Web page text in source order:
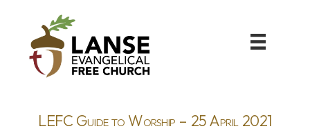
LEFC Guide to Worship – 25 April 2021